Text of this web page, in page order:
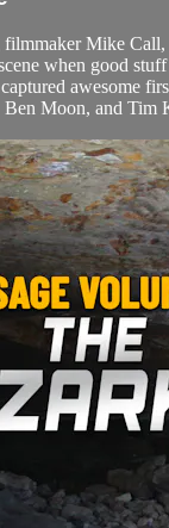
filmmaker Mike
when good
awesome
Moon, and Tim